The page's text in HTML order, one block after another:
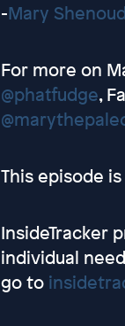
-Mary
For more on
@phatfudge,
This episode
InsideTracker
individual
go to